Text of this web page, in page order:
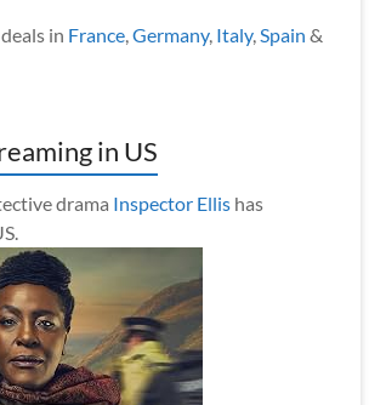
in France,Germany, Italy,Spain &
in US
drama Inspector Ellishas